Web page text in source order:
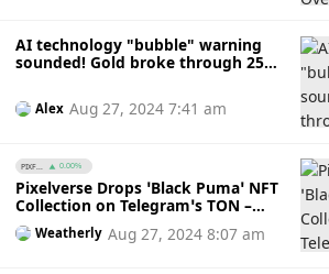
AI technology "bubble" warning
sounded! Gold broke through 2500
"decoupled" and no longer a safe
haven
Alex Aug 27, 2024 7:41 am
PIXF... 0.00%
Pixelverse Drops ‘Black Puma’ NFT
Collection on Telegram’s TON –
Here’s How to Get Yours
Weatherly Aug 27, 2024 8:07 am